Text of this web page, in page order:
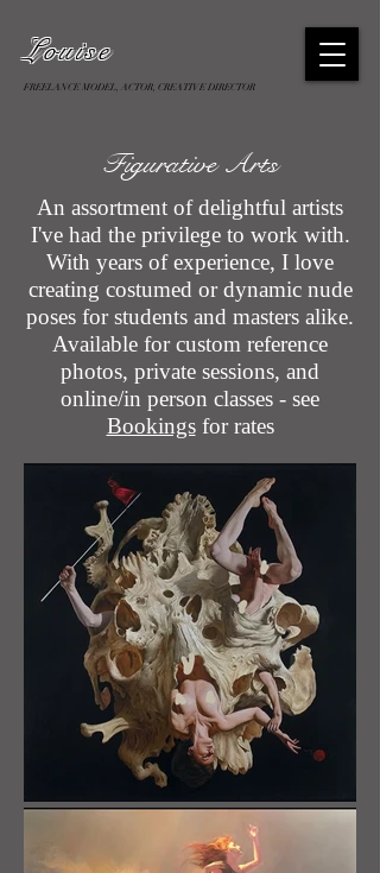
Louise
FREELANCE MODEL, ACTOR, CREATIVE DIRECTOR
Figurative Arts
An assortment of delightful artists
I've had the privilege to work with.
With years of experience, I love
creating costumed or dynamic nude
poses for students and masters alike.
Available for custom reference
photos, private sessions, and
online/in person classes - see
Bookingsfor rates